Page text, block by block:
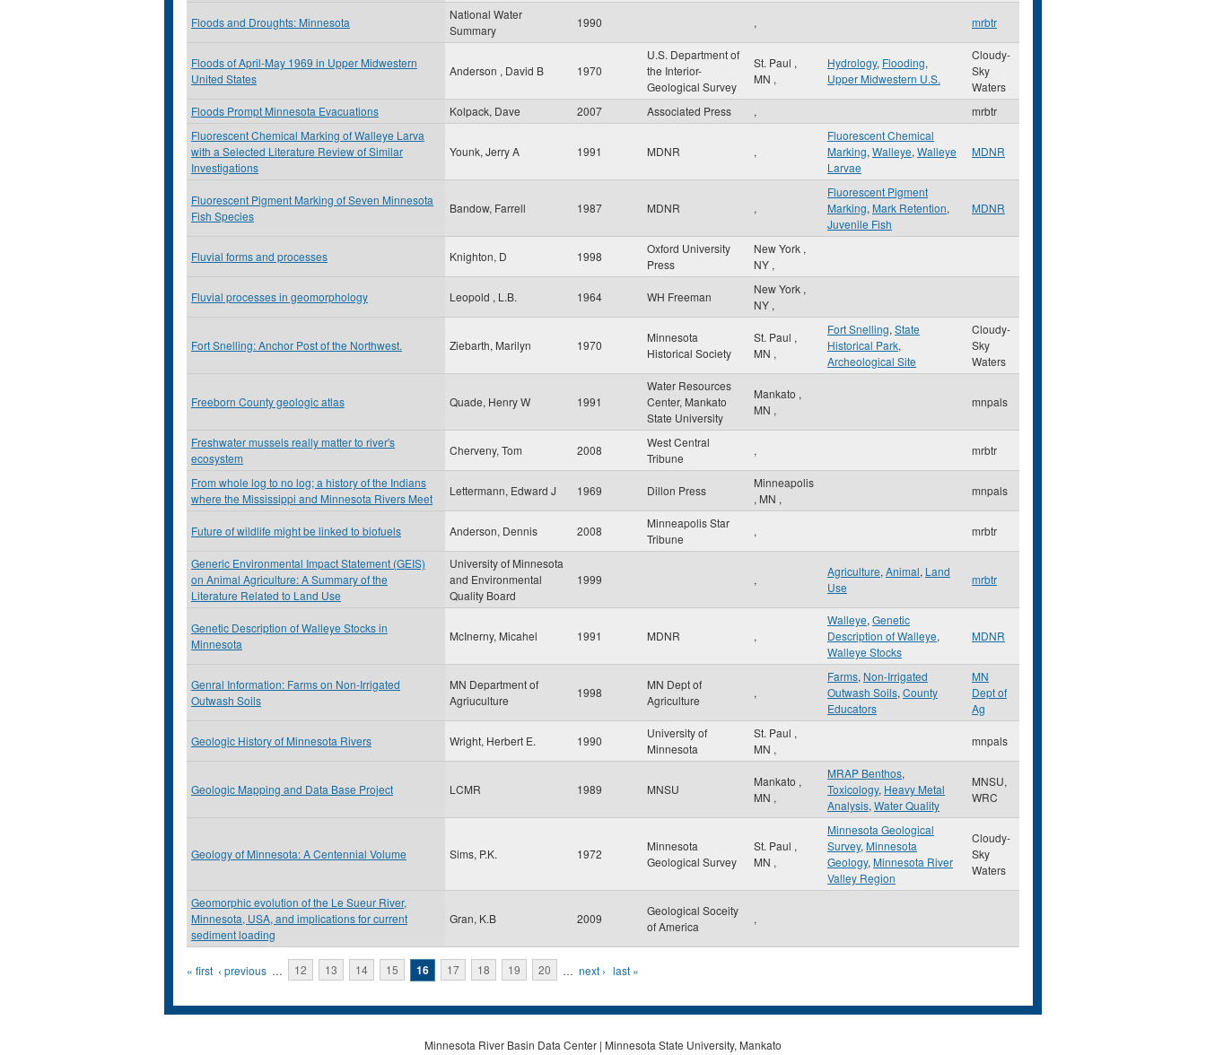
Floods and Droughts: Minnesota
National Water
Summary
1990 , mrbtr
Floods of April-May 1969 in Upper Midwestern
United States
Anderson , David B 1970
U.S. Department of
the Interior-
Geological Survey
St. Paul ,
MN ,
Hydrology, Flooding,
Upper Midwestern U.S.
Cloudy-
Sky
Waters
Floods Prompt Minnesota Evacuations
Kolpack, Dave 2007 Associated Press ,
mrbtr
Fluorescent Chemical Marking of Walleye Larva
with a Selected Literature Review of Similar
Investigations
Younk, Jerry A 1991 MDNR ,
Fluorescent Chemical
Marking, Walleye, Walleye
Larvae
MDNR
Fluorescent Pigment Marking of Seven Minnesota
Fish Species
Bandow, Farrell 1987 MDNR ,
Fluorescent Pigment
Marking, Mark Retention,
Juvenile Fish
MDNR
Fluvial forms and processes Knighton, D 1998
Oxford University
Press
New York ,
NY ,
Fluvial processes in geomorphology Leopold , L.B. 1964 WH Freeman
New York ,
NY ,
Fort Snelling: Anchor Post of the Northwest. Ziebarth, Marilyn 1970
Minnesota
Historical Society
St. Paul ,
MN ,
Fort Snelling, State
Historical Park,
Archeological Site
Cloudy-
Sky
Waters
Freeborn County geologic atlas Quade, Henry W 1991
Water Resources
Center, Mankato
State University
Mankato ,
MN ,
mnpals
Freshwater mussels really matter to river's
ecosystem
Cherveny, Tom 2008
West Central
Tribune
, mrbtr
From whole log to no log; a history of the Indians
where the Mississippi and Minnesota Rivers Meet
Lettermann, Edward J 1969 Dillon Press
Minneapolis
, MN ,
mnpals
Future of wildlife might be linked to biofuels Anderson, Dennis 2008
Minneapolis Star
Tribune
, mrbtr
Generic Environmental Impact Statement (GEIS)
on Animal Agriculture: A Summary of the
Literature Related to Land Use
University of Minnesota
and Environmental
Quality Board
1999 ,
Agriculture, Animal, Land
Use
mrbtr
Genetic Description of Walleye Stocks in
Minnesota
McInerny, Micahel 1991 MDNR ,
Walleye, Genetic
Description of Walleye,
Walleye Stocks
MDNR
Genral Information: Farms on Non-Irrigated
Outwash Soils
MN Department of
Agriuculture
1998
MN Dept of
Agriculture
,
Farms, Non-Irrigated
Outwash Soils, County
Educators
MN
Dept of
Ag
Geologic History of Minnesota Rivers Wright, Herbert E. 1990
University of
Minnesota
St. Paul ,
MN ,
mnpals
Geologic Mapping and Data Base Project LCMR 1989 MNSU
Mankato ,
MN ,
MRAP Benthos,
Toxicology, Heavy Metal
Analysis, Water Quality
MNSU,
WRC
Geology of Minnesota: A Centennial Volume Sims, P.K. 1972
Minnesota
Geological Survey
St. Paul ,
MN ,
Minnesota Geological
Survey, Minnesota
Geology, Minnesota River
Valley Region
Cloudy-
Sky
Waters
Geomorphic evolution of the Le Sueur River,
Minnesota, USA, and implications for current
sediment loading
Gran, K.B 2009
Geological Soceity
of America
,
Pages
« first ‹ previous … 12 13 14 15 16 17 18 19 20 … next › last »
Minnesota River Basin Data Center | Minnesota State University, Mankato